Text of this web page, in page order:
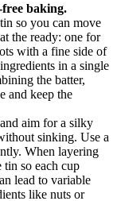
free baking.
so you can move
the ready: one for
with a fine side of
in a single
the batter,
and keep the
aim for a silky
sinking. Use a
When layering
so each cup
lead to variable
like nuts or